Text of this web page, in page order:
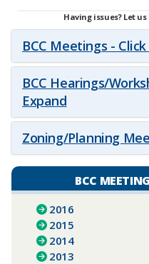
Having issues? Let
BCC Meetings -
BCC Hearings/
Expand
Zoning/Planning
BCC
2016
2015
2014
2013